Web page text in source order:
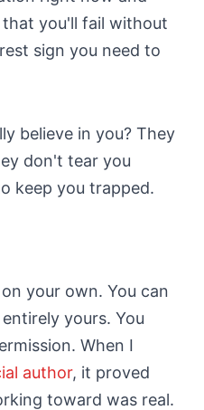
you'll fail without
sign you need to
believe in you? They
don't tear you
keep you trapped.
your own. You can
yours. You
When I
author, it proved
toward was real.